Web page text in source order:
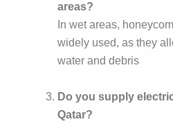
areas?
In wet areas,
widely used, as they
water and debris
Do you supply
Qatar?